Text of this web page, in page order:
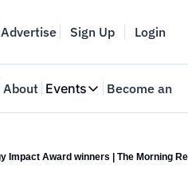
Advertise Sign Up Login
About Events
Events
Where innovators
Become an
Impact Award winners | The Morning